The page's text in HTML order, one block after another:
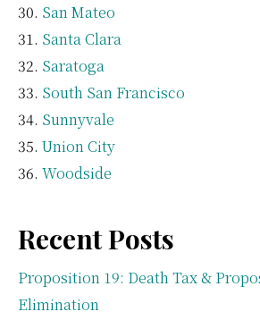
San Mateo
Santa Clara
Saratoga
South San Francisco
Sunnyvale
Union City
Woodside
Recent Posts
Proposition 19: Death Tax &
Elimination